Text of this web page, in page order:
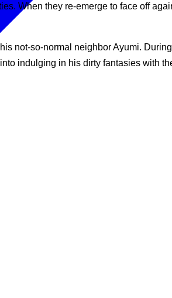
When they re-emerge to face off
not-so-normal neighbor Ayumi.
indulging in his dirty fantasies with